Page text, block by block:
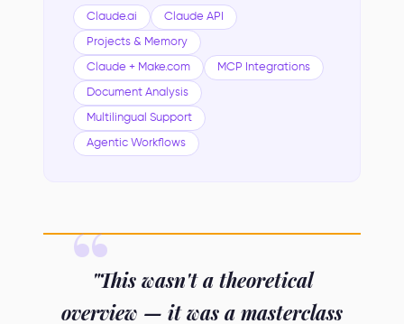
Claude.ai Claude API
Projects & Memory
Claude + Make.com MCP Integrations
Document Analysis
Multilingual Support
Agentic Workflows
"This wasn't a theoretical
overview — it was a masterclass